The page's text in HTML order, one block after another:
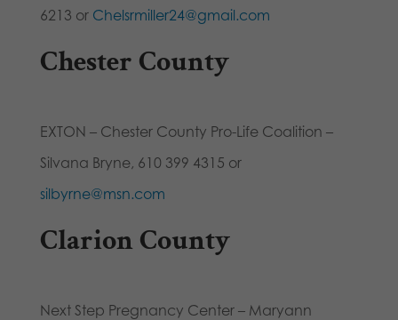
6213 or Chelsrmiller24@gmail.com
Chester County
EXTON – Chester County Pro-Life Coalition –
Silvana Bryne, 610 399 4315 or
silbyrne@msn.com
Clarion County
Next Step Pregnancy Center – Maryann